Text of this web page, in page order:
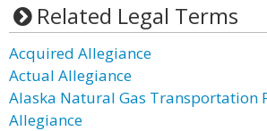
Related Legal Terms
Acquired Allegiance
Actual Allegiance
Alaska Natural Gas Transportation
Allegiance